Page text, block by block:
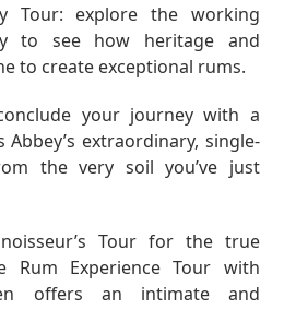
Tour: explore the working
to see how heritage and
to create exceptional rums.
your journey with a
extraordinary, single-
the very soil you’ve just
Tour for the true
Rum Experience Tour with
offers an intimate and